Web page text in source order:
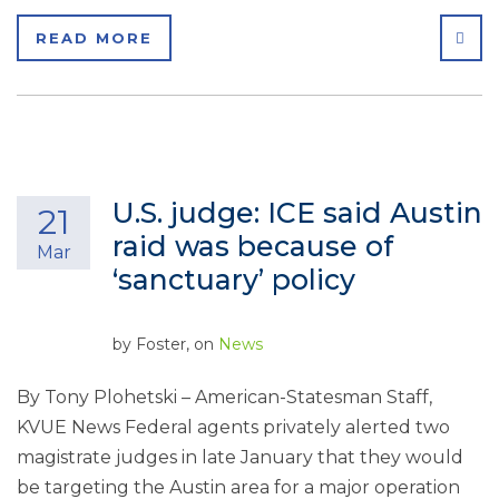
READ MORE
U.S. judge: ICE said Austin
raid was because of
‘sanctuary’ policy
21
Mar
by Foster, on News
By Tony Plohetski – American-Statesman Staff,
KVUE News Federal agents privately alerted two
magistrate judges in late January that they would
be targeting the Austin area for a major operation